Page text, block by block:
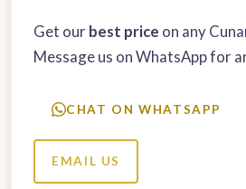
Get our best price on any
Message us on WhatsApp for
CHAT ON WHATSAPP
EMAIL US